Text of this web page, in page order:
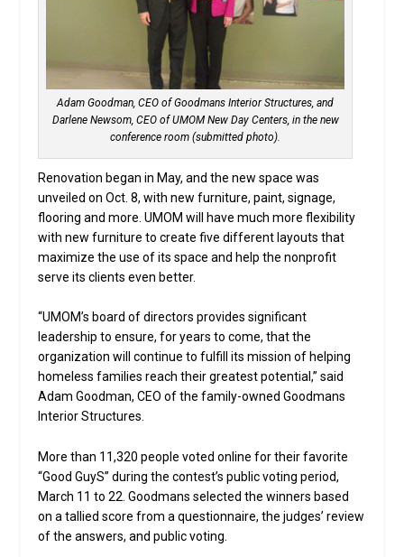
Adam Goodman, CEO of Goodmans Interior Structures, and
Darlene Newsom, CEO of UMOM New Day Centers, in the new
conference room (submitted photo).
Renovation began in May, and the new space was
unveiled on Oct. 8, with new furniture, paint, signage,
flooring and more. UMOM will have much more flexibility
with new furniture to create five different layouts that
maximize the use of its space and help the nonprofit
serve its clients even better.
“UMOM’s board of directors provides significant
leadership to ensure, for years to come, that the
organization will continue to fulfill its mission of helping
homeless families reach their greatest potential,” said
Adam Goodman, CEO of the family-owned Goodmans
Interior Structures.
More than 11,320 people voted online for their favorite
“Good GuyS” during the contest’s public voting period,
March 11 to 22. Goodmans selected the winners based
on a tallied score from a questionnaire, the judges’ review
of the answers, and public voting.